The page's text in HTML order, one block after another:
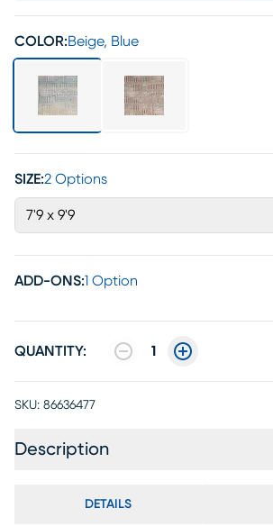
COLOR:Beige, Blue
SIZE:2 Options
7'9 x 9'9
ADD-ONS:1 Option
QUANTITY: 1
SKU: 86636477
Description
DETAILS